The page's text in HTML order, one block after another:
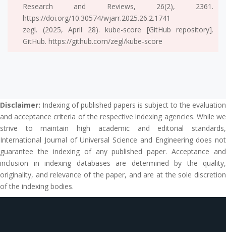
Research and Reviews, 26(2), 2361.
https://doi.org/10.30574/wjarr.2025.26.2.1741
zegl. (2025, April 28). kube-score [GitHub repository].
GitHub. https://github.com/zegl/kube-score
Disclaimer: Indexing of published papers is subject to the evaluation
and acceptance criteria of the respective indexing agencies. While we
strive to maintain high academic and editorial standards,
International Journal of Universal Science and Engineering does not
guarantee the indexing of any published paper. Acceptance and
inclusion in indexing databases are determined by the quality,
originality, and relevance of the paper, and are at the sole discretion
of the indexing bodies.